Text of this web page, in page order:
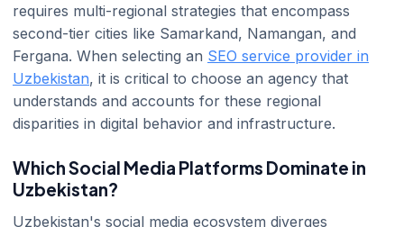
requires multi-regional strategies that encompass
second-tier cities like Samarkand, Namangan, and
Fergana. When selecting an SEO service provider in
Uzbekistan, it is critical to choose an agency that
understands and accounts for these regional
disparities in digital behavior and infrastructure.
Which Social Media Platforms Dominate in
Uzbekistan?
Uzbekistan's social media ecosystem diverges